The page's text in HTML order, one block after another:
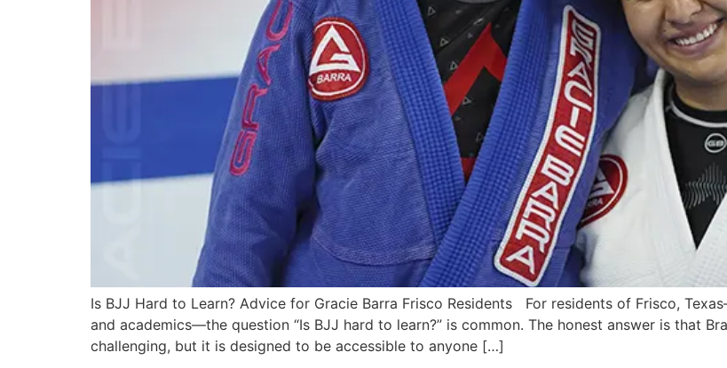
Is BJJ Hard to Learn? Advice for Gracie Barra Frisco Residents For residents of Frisco,
and academics—the question “Is BJJ hard to learn?” is common. The honest answer is that
challenging, but it is designed to be accessible to anyone […]